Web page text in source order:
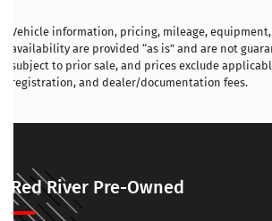
Vehicle information, pricing, mileage,
availability are provided “as is” and are not
subject to prior sale, and prices exclude
registration, and dealer/documentation fees.
Red River Pre-Owned